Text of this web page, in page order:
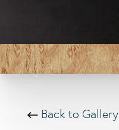
Back to Gallery